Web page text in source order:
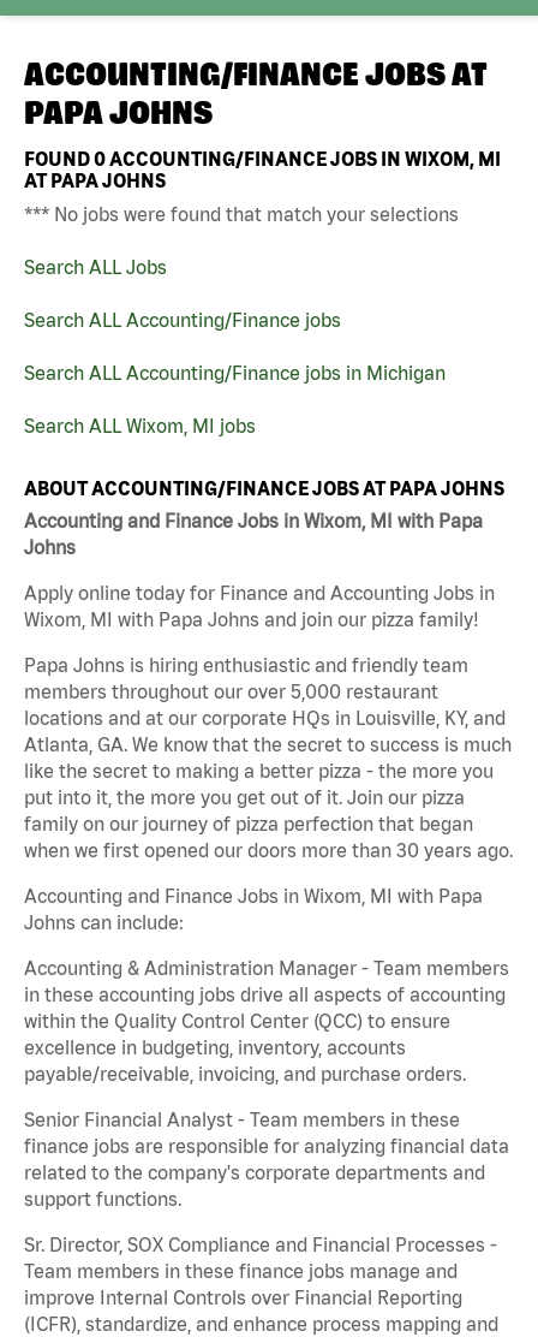
ACCOUNTING/FINANCE JOBS AT
PAPA JOHNS
FOUND0ACCOUNTING/FINANCE JOBS IN WIXOM, MI
AT PAPA JOHNS
*** No jobs were found that match your selections
Search ALL Jobs
Search ALL Accounting/Finance jobs
Search ALL Accounting/Finance jobs in Michigan
Search ALL Wixom, MI jobs
ABOUT ACCOUNTING/FINANCE JOBS AT PAPA JOHNS
Accounting and Finance Jobs in Wixom, MI with Papa
Johns
Apply online today for Finance and Accounting Jobs in
Wixom, MI with Papa Johns and join our pizza family!
Papa Johns is hiring enthusiastic and friendly team
members throughout our over 5,000 restaurant
locations and at our corporate HQs in Louisville, KY, and
Atlanta, GA. We know that the secret to success is much
like the secret to making a better pizza - the more you
put into it, the more you get out of it. Join our pizza
family on our journey of pizza perfection that began
when we first opened our doors more than 30 years ago.
Accounting and Finance Jobs in Wixom, MI with Papa
Johns can include:
Accounting & Administration Manager - Team members
in these accounting jobs drive all aspects of accounting
within the Quality Control Center (QCC) to ensure
excellence in budgeting, inventory, accounts
payable/receivable, invoicing, and purchase orders.
Senior Financial Analyst - Team members in these
finance jobs are responsible for analyzing financial data
related to the company's corporate departments and
support functions.
Sr. Director, SOX Compliance and Financial Processes -
Team members in these finance jobs manage and
improve Internal Controls over Financial Reporting
(ICFR), standardize, and enhance process mapping and